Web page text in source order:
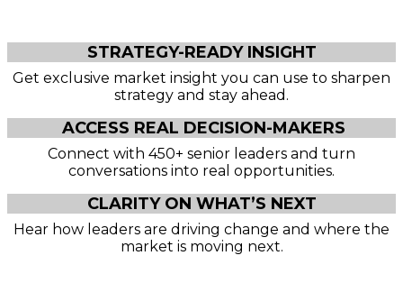
STRATEGY-READY INSIGHT
Get exclusive market insight you can use to sharpen
strategy and stay ahead.
ACCESS REAL DECISION-MAKERS
Connect with 450+ senior leaders and turn
conversations into real opportunities.
CLARITY ON WHAT’S NEXT
Hear how leaders are driving change and where the
market is moving next.